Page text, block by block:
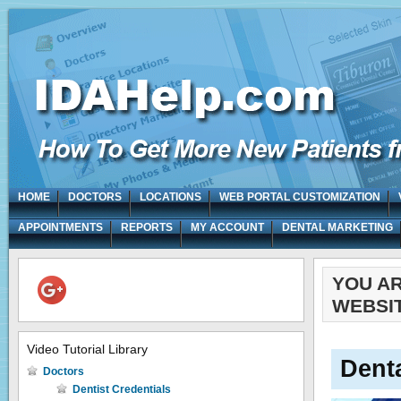
HOME DOCTORS LOCATIONS WEB PORTAL CUSTOMIZATION
APPOINTMENTS REPORTS MY ACCOUNT DENTAL MARKETING
YOU
Video Tutorial Library
Doctors
Dentist Credentials